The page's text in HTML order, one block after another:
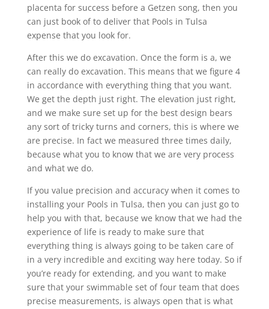
placenta for success before a Getzen song, then you
can just book of to deliver that Pools in Tulsa
expense that you look for.
After this we do excavation. Once the form is a, we
can really do excavation. This means that we figure 4
in accordance with everything thing that you want.
We get the depth just right. The elevation just right,
and we make sure set up for the best design bears
any sort of tricky turns and corners, this is where we
are precise. In fact we measured three times daily,
because what you to know that we are very process
and what we do.
If you value precision and accuracy when it comes to
installing your Pools in Tulsa, then you can just go to
help you with that, because we know that we had the
experience of life is ready to make sure that
everything thing is always going to be taken care of
in a very incredible and exciting way here today. So if
you’re ready for extending, and you want to make
sure that your swimmable set of four team that does
precise measurements, is always open that is what